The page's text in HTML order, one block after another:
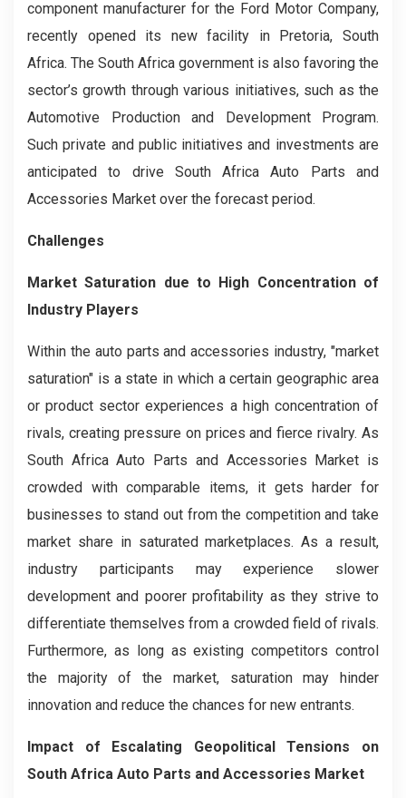
component manufacturer for the Ford Motor Company,
recently opened its new facility in Pretoria, South
Africa. The South Africa government is also favoring the
sector’s growth through various initiatives, such as the
Automotive Production and Development Program.
Such private and public initiatives and investments are
anticipated to drive South Africa Auto Parts and
Accessories Market over the forecast period.
Challenges
Market Saturation due to High Concentration of
Industry Players
Within the auto parts and accessories industry, "market
saturation" is a state in which a certain geographic area
or product sector experiences a high concentration of
rivals, creating pressure on prices and fierce rivalry. As
South Africa Auto Parts and Accessories Market is
crowded with comparable items, it gets harder for
businesses to stand out from the competition and take
market share in saturated marketplaces. As a result,
industry participants may experience slower
development and poorer profitability as they strive to
differentiate themselves from a crowded field of rivals.
Furthermore, as long as existing competitors control
the majority of the market, saturation may hinder
innovation and reduce the chances for new entrants.
Impact of Escalating Geopolitical Tensions on
South Africa Auto Parts and Accessories Market